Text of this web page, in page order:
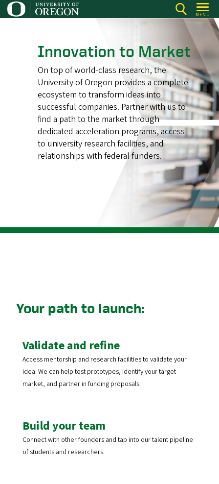
Skip
to
MENU
Innovation to Market
On top of world-class research, the
University of Oregon provides a complete
ecosystem to transform ideas into
successful companies. Partner with us to
find a path to the market through
dedicated acceleration programs, access
to university research facilities, and
relationships with federal funders.
Your path to launch:
Validate and refine
Access mentorship and research facilities to validate your
idea. We can help test prototypes, identify your target
market, and partner in funding proposals.
Build your team
Connect with other founders and tap into our talent pipeline
of students and researchers.